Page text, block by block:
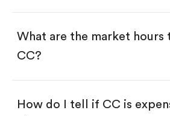
What are the market hours
CC?
How do I tell if CC is